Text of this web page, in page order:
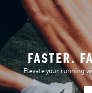
FASTER.
Elevate your running